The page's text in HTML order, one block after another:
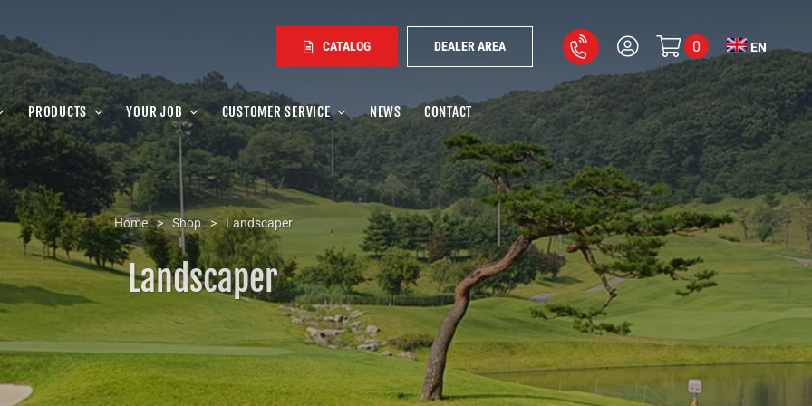
CATALOG DEALER AREA 0 EN
PRODUCTS YOUR JOB CUSTOMER SERVICE NEWS CONTACT
Home > Shop > Landscaper
Landscaper